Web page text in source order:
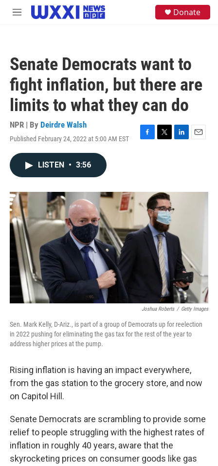
Skip to main content
M
Donate
Senate Democrats want to
fight inflation, but there are
limits to what they can do
NPR | By Deirdre Walsh
Published February 24, 2022 at 5:00 AM EST
F
o
k
T
r
L
I
E
LISTEN • 3:56
Joshua Roberts / Getty Images
Sen. Mark Kelly, D-Ariz., is part of a group of Democrats up for reelection
in 2022 pushing for eliminating the gas tax for the rest of the year to
address higher prices at the pump.
Rising inflation is having an impact everywhere,
from the gas station to the grocery store, and now
on Capitol Hill.
Senate Democrats are scrambling to provide some
relief to people struggling with the highest rates of
inflation in roughly 40 years, aware that the
skyrocketing prices on consumer goods like gas